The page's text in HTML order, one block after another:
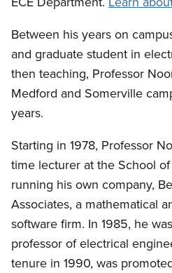
Between his years on
and graduate student in
then teaching, Professor
Medford and Somerville
years.
Starting in 1978, Professor
time lecturer at the School
running his own company,
Associates, a mathematical
software firm. In 1985, he
professor of electrical
tenure in 1990, was